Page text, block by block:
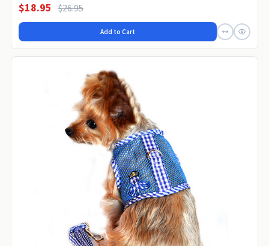
$18.95 $26.95
Add to Cart